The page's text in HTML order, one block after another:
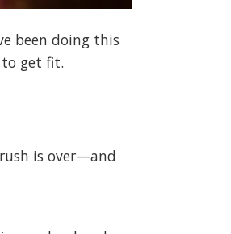
been doing this
get fit.
is over—and